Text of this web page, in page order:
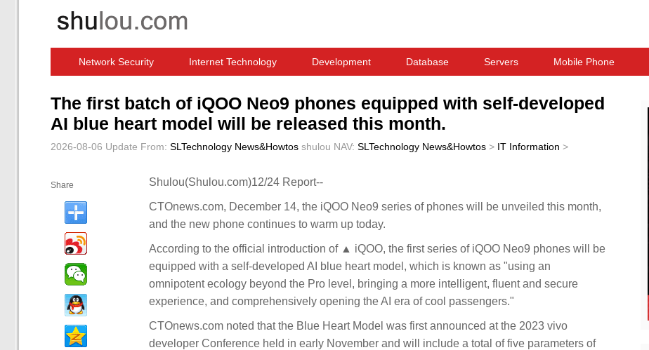
Network Security Internet Technology Development Database Servers Mobile Phone
The first batch of iQOO Neo9 phones equipped with self-developed
AI blue heart model will be released this month.
2026-08-06 Update From: SLTechnology News&Howtos shulou NAV: SLTechnology News&Howtos > IT Information >
Share Shulou(Shulou.com)12/24 Report--
CTOnews.com, December 14, the iQOO Neo9 series of phones will be unveiled this month,
and the new phone continues to warm up today.
According to the official introduction of ▲ iQOO, the first series of iQOO Neo9 phones will be
equipped with a self-developed AI blue heart model, which is known as "using an
omnipotent ecology beyond the Pro level, bringing a more intelligent, fluent and secure
experience, and comprehensively opening the AI era of cool passengers."
CTOnews.com noted that the Blue Heart Model was first announced at the 2023 vivo
developer Conference held in early November and will include a total of five parameters of